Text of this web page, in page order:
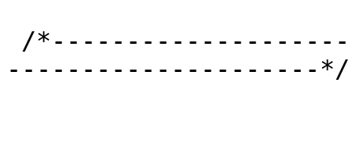
---------------------*/